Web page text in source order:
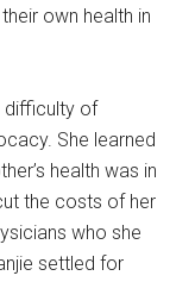
own health in
difficulty of
She learned
health was in
the costs of her
who she
settled for